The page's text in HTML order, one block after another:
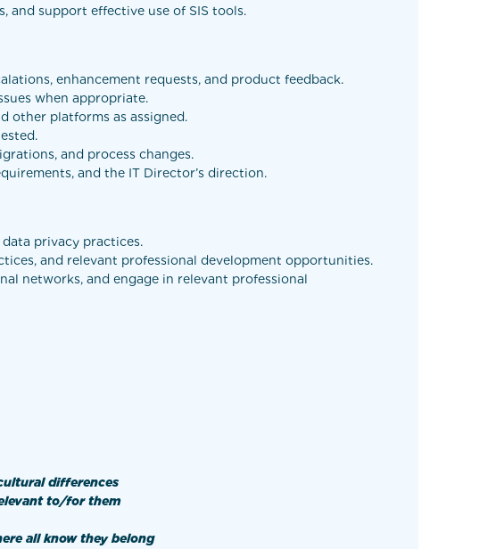
and support effective use of SIS tools.
enhancement requests, and product feedback.
when appropriate.
other platforms as assigned.
and process changes.
and the IT Director’s direction.
privacy practices.
and relevant professional development opportunities.
networks, and engage in relevant professional
differences
to/for them
all know they belong